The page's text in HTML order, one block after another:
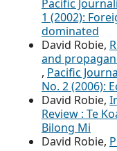
Pacific
1 (2002):
dominated
David Robie,
and
, Pacific
No. 2 (2006):
David Robie,
Review : Te
Bilong Mi
David Robie,